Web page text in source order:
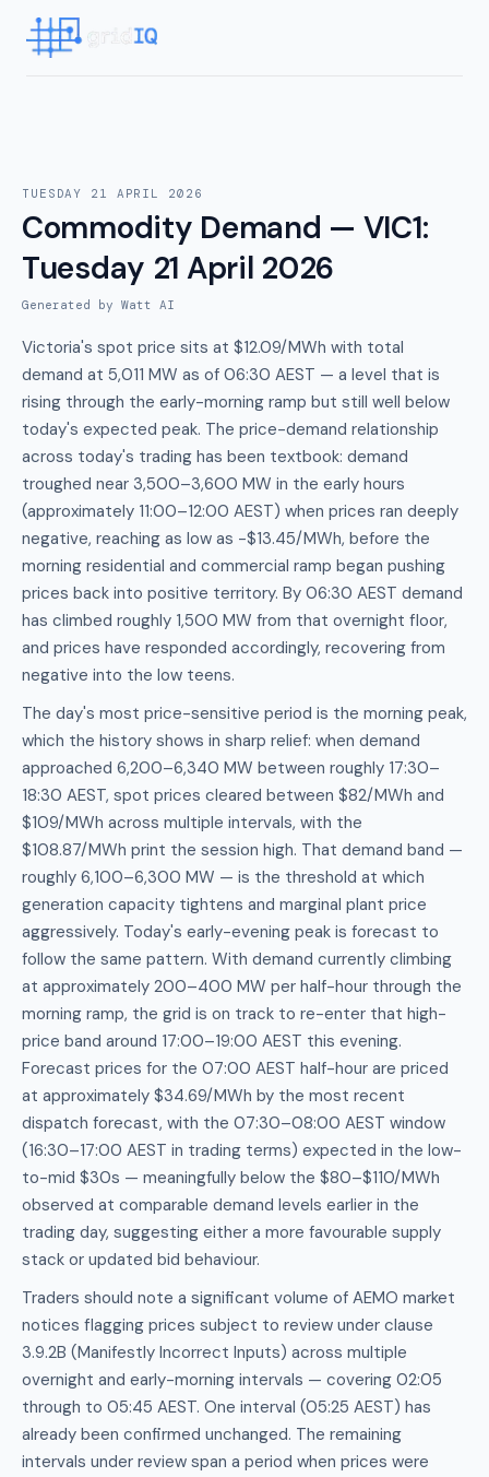
TUESDAY 21 APRIL 2026
Commodity Demand — VIC1:
Tuesday 21 April 2026
Generated by Watt AI
Victoria's spot price sits at $12.09/MWh with total
demand at 5,011 MW as of 06:30 AEST — a level that is
rising through the early-morning ramp but still well below
today's expected peak. The price-demand relationship
across today's trading has been textbook: demand
troughed near 3,500–3,600 MW in the early hours
(approximately 11:00–12:00 AEST) when prices ran deeply
negative, reaching as low as -$13.45/MWh, before the
morning residential and commercial ramp began pushing
prices back into positive territory. By 06:30 AEST demand
has climbed roughly 1,500 MW from that overnight floor,
and prices have responded accordingly, recovering from
negative into the low teens.
The day's most price-sensitive period is the morning peak,
which the history shows in sharp relief: when demand
approached 6,200–6,340 MW between roughly 17:30–
18:30 AEST, spot prices cleared between $82/MWh and
$109/MWh across multiple intervals, with the
$108.87/MWh print the session high. That demand band —
roughly 6,100–6,300 MW — is the threshold at which
generation capacity tightens and marginal plant price
aggressively. Today's early-evening peak is forecast to
follow the same pattern. With demand currently climbing
at approximately 200–400 MW per half-hour through the
morning ramp, the grid is on track to re-enter that high-
price band around 17:00–19:00 AEST this evening.
Forecast prices for the 07:00 AEST half-hour are priced
at approximately $34.69/MWh by the most recent
dispatch forecast, with the 07:30–08:00 AEST window
(16:30–17:00 AEST in trading terms) expected in the low-
to-mid $30s — meaningfully below the $80–$110/MWh
observed at comparable demand levels earlier in the
trading day, suggesting either a more favourable supply
stack or updated bid behaviour.
Traders should note a significant volume of AEMO market
notices flagging prices subject to review under clause
3.9.2B (Manifestly Incorrect Inputs) across multiple
overnight and early-morning intervals — covering 02:05
through to 05:45 AEST. One interval (05:25 AEST) has
already been confirmed unchanged. The remaining
intervals under review span a period when prices were